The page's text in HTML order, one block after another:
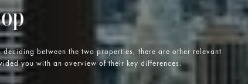
between the two properties, there are other relevant
you with an overview of their key differences.